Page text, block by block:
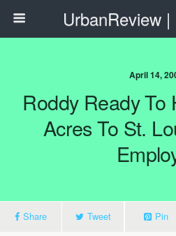
UrbanReview
April 14,
Roddy Ready To
Acres To St.
Share Tweet Pin